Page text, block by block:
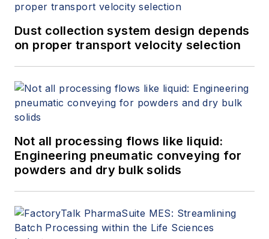
Dust collection system design depends
on proper transport velocity selection
Not all processing flows like liquid:
Engineering pneumatic conveying for
powders and dry bulk solids